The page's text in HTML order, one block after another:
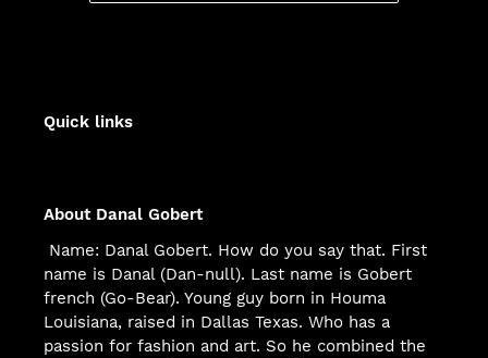
Quick links
About Danal Gobert
Name: Danal Gobert. How do you say that. First
name is Danal (Dan-null). Last name is Gobert
french (Go-Bear). Young guy born in Houma
Louisiana, raised in Dallas Texas. Who has a
passion for fashion and art. So he combined the